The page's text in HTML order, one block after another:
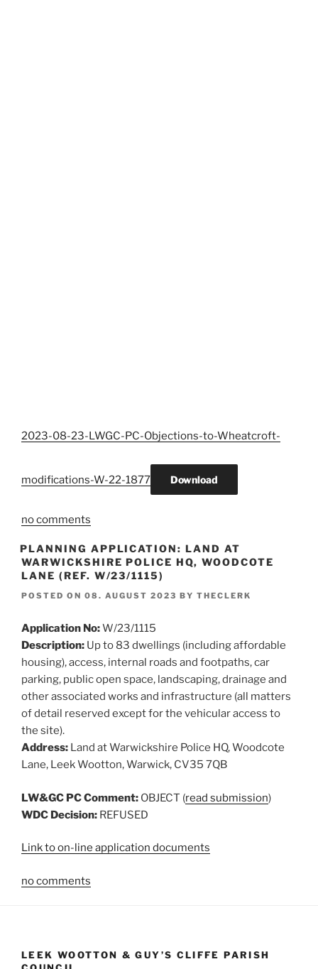
2023-08-23-LWGC-PC-Objections-to-Wheatcroft-
modifications-W-22-1877 Download
no comments
PLANNING APPLICATION: LAND AT
WARWICKSHIRE POLICE HQ, WOODCOTE
LANE (REF. W/23/1115)
POSTED ON 08. AUGUST 2023 BY THECLERK
Application No:W/23/1115
Description: Up to 83 dwellings (including affordable
housing), access, internal roads and footpaths, car
parking, public open space, landscaping, drainage and
other associated works and infrastructure (all matters
of detail reserved except for the vehicular access to
the site).
Address: Land at Warwickshire Police HQ, Woodcote
Lane, Leek Wootton, Warwick, CV35 7QB
LW&GC PC Comment: OBJECT (read submission)
WDC Decision: REFUSED
Link to on-line application documents
no comments
LEEK WOOTTON & GUY’S CLIFFE PARISH